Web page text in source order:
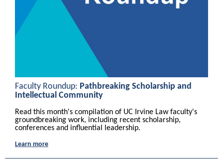
Faculty Roundup: Pathbreaking Scholarship and
Intellectual Community
Read this month's compilation of UC Irvine Law faculty's
groundbreaking work, including recent scholarship,
conferences and influential leadership.
Learn more